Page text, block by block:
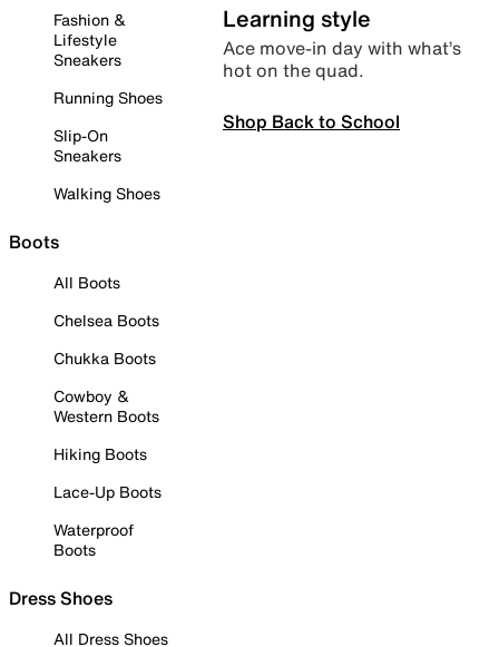
Fashion &
Lifestyle
Sneakers
Running Shoes
Slip-On
Sneakers
Walking Shoes
Boots
All Boots
Chelsea Boots
Chukka Boots
Cowboy &
Western Boots
Hiking Boots
Lace-Up Boots
Waterproof
Boots
Dress Shoes
All Dress Shoes
Learning style
Ace move-in day with what’s
hot on the quad.
Shop Back to School